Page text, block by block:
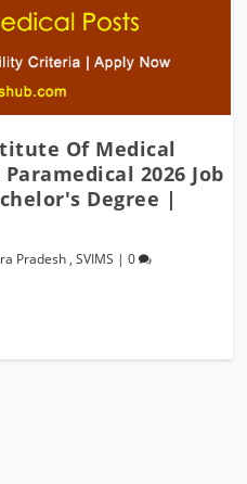
Of Medical
2026 Job
Degree |
Pradesh ,SVIMS |0